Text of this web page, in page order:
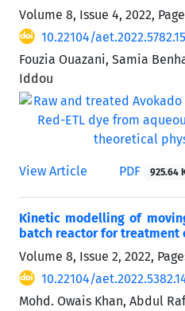
Volume 8, Issue 4, 2022,
10.22104/
Fouzia Ouazani, Samia
Iddou
View Article PDF 925.64
Kinetic modelling of
batch reactor for
Volume 8, Issue 2, 2022,
10.22104/
Mohd. Owais Khan, Abdul